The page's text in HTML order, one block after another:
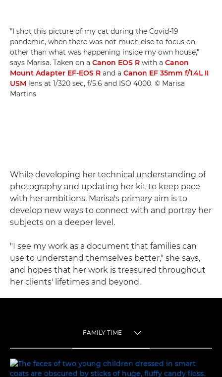
"I shot this picture of my cat during the Covid-19
pandemic, when there was not much else to focus on
other than what was happening inside my own house,"
says Marisa. Taken on a Canon EOS R with a Canon
Mount Adapter EF-EOS R and a Canon EF 35mm f/1.4L II
USM lens at 1/320 sec, f/5.6 and ISO 4000. © Marisa
Martins
While developing her technical understanding of
photography and updating her kit to keep pace
with her ambitions, Marisa's primary aim is to
develop new ways to connect with and portray her
subjects on a deeper level.
"I see my work as a document that families can
use to understand themselves better," she says,
and hopes that her work is treasured throughout
her clients' lifetimes and beyond.
FAMILY TIME
FAMILY TIME